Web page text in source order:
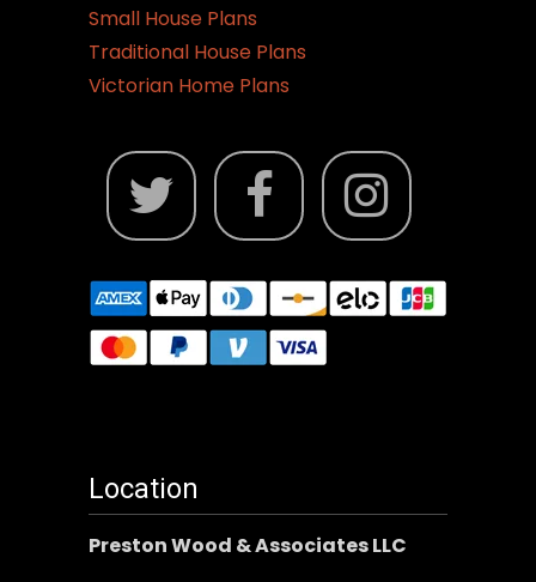
Small House Plans
Traditional House Plans
Victorian Home Plans
Location
Preston Wood & Associates LLC